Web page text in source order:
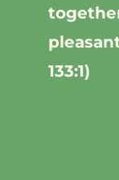
133:1)